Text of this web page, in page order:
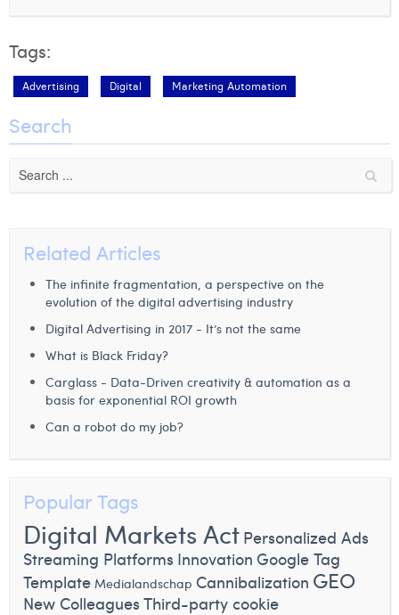
Tags:
Advertising Digital Marketing Automation
Search
Related Articles
The infinite fragmentation, a perspective on the
evolution of the digital advertising industry
Digital Advertising in 2017 - It’s not the same
What is Black Friday?
Carglass - Data-Driven creativity & automation as a
basis for exponential ROI growth
Can a robot do my job?
Popular Tags
Digital Markets Act Personalized Ads
Streaming Platforms Innovation Google Tag
Template Medialandschap Cannibalization GEO
New Colleagues Third-party cookie